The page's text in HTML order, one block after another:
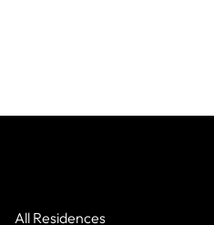
All Residences